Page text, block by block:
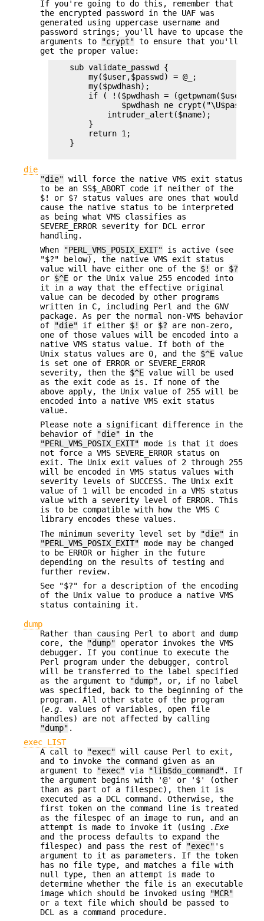
If you're going to do this, remember that
the encrypted password in the UAF was
generated using uppercase username and
password strings; you'll have to upcase the
arguments to
"crypt" to ensure that you'll
get the proper value:
    sub validate_passwd {
        my($user,$passwd) = @_;
        my($pwdhash);
if ( !($pwdhash =
$pwdhash ne
            intruder_alert($name);
        }
        return 1;
    }
die
"die" will force the native VMS exit status
to be an SS$_ABORT code if neither of the
$! or $? status values are ones that would
cause the native status to be interpreted
as being what VMS classifies as
SEVERE_ERROR severity for DCL error
handling.
When
"PERL_VMS_POSIX_EXIT" is active (see
"$?" below), the native VMS exit status
value will have either one of the $! or $?
or $^E or the Unix value 255 encoded into
it in a way that the effective original
value can be decoded by other programs
written in C, including Perl and the GNV
package. As per the normal non-VMS behavior
of
"die" if either $! or $? are non-zero,
one of those values will be encoded into a
native VMS status value. If both of the
Unix status values are 0, and the $^E value
is set one of ERROR or SEVERE_ERROR
severity, then the $^E value will be used
as the exit code as is. If none of the
above apply, the Unix value of 255 will be
encoded into a native VMS exit status
value.
Please note a significant difference in the
behavior of
"die" in the
"PERL_VMS_POSIX_EXIT" mode is that it does
not force a VMS SEVERE_ERROR status on
exit. The Unix exit values of 2 through 255
will be encoded in VMS status values with
severity levels of SUCCESS. The Unix exit
value of 1 will be encoded in a VMS status
value with a severity level of ERROR. This
is to be compatible with how the VMS C
library encodes these values.
The minimum severity level set by
"die" in
"PERL_VMS_POSIX_EXIT" mode may be changed
to be ERROR or higher in the future
depending on the results of testing and
further review.
See "$?" for a description of the encoding
of the Unix value to produce a native VMS
status containing it.
dump
Rather than causing Perl to abort and dump
core, the
"dump" operator invokes the VMS
debugger. If you continue to execute the
Perl program under the debugger, control
will be transferred to the label specified
as the argument to
"dump" , or, if no label
was specified, back to the beginning of the
program. All other state of the program
(e.g.
values of variables, open file
handles) are not affected by calling
"dump" .
exec LIST
A call to
"exec" will cause Perl to exit,
and to invoke the command given as an
argument to
"exec" via "lib$do_command" . If
the argument begins with '@' or '$' (other
than as part of a filespec), then it is
executed as a DCL command. Otherwise, the
first token on the command line is treated
as the filespec of an image to run, and an
attempt is made to invoke it (using
.Exe
and the process defaults to expand the
filespec) and pass the rest of
"exec" 's
argument to it as parameters. If the token
has no file type, and matches a file with
null type, then an attempt is made to
determine whether the file is an executable
image which should be invoked using
"MCR"
or a text file which should be passed to
DCL as a command procedure.